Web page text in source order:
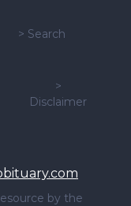
> Search
>
Disclaimer
by the